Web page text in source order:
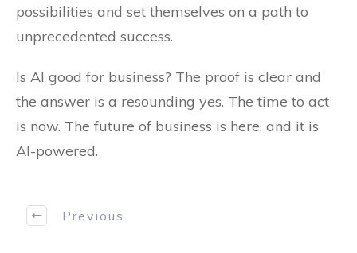
possibilities and set themselves on a path to
unprecedented success.
Is AI good for business? The proof is clear and
the answer is a resounding yes. The time to act
is now. The future of business is here, and it is
AI-powered.
Previous